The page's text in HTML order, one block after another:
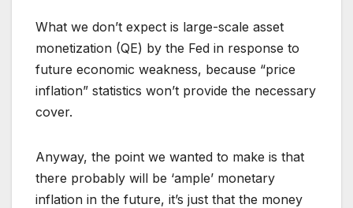
What we don’t expect is large-scale asset
monetization (QE) by the Fed in response to
future economic weakness, because “price
inflation” statistics won’t provide the necessary
cover.
Anyway, the point we wanted to make is that
there probably will be ‘ample’ monetary
inflation in the future, it’s just that the money